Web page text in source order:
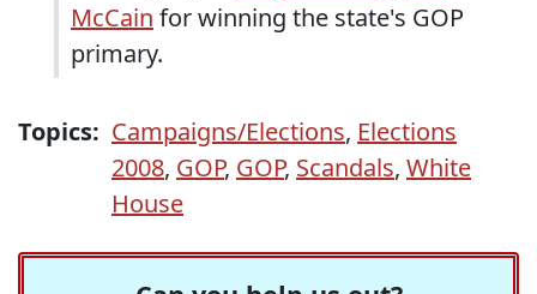
McCain for winning the state's GOP
primary.
Topics: Campaigns/Elections, Elections
2008, GOP, GOP, Scandals, White
House